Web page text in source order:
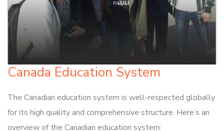
Canada Education System
The Canadian education system is well-respected globally
for its high quality and comprehensive structure. Here’s an
overview of the Canadian education system: